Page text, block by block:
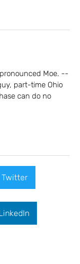
Moe. --
part-time Ohio
can do no
Twitter